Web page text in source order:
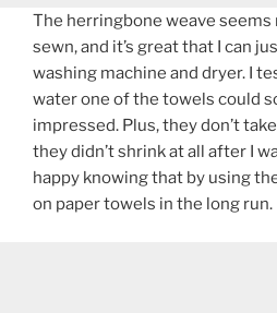
The herringbone weave
sewn, and it’s great that I can
washing machine and dryer. I
water one of the towels could
impressed. Plus, they don’t
they didn’t shrink at all after I
happy knowing that by using
on paper towels in the long run.